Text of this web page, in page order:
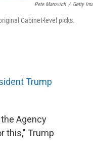
Pete Marovich / Getty
Cabinet-level picks.
Trump
Agency
this," Trump